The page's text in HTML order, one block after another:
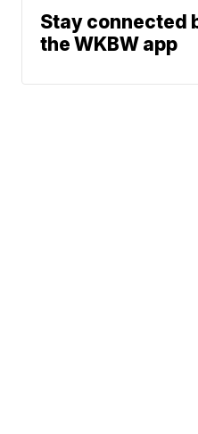
Stay connected
the WKBW app